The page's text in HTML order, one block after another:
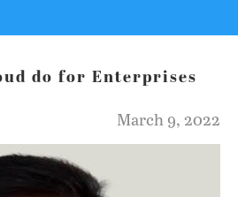
do for Enterprises
March 9, 2022